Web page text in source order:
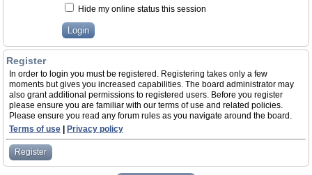
Hide my online status this session
Register
In order to login you must be registered. Registering takes only a few
moments but gives you increased capabilities. The board administrator may
also grant additional permissions to registered users. Before you register
please ensure you are familiar with our terms of use and related policies.
Please ensure you read any forum rules as you navigate around the board.
Terms of use
Privacy policy
Register